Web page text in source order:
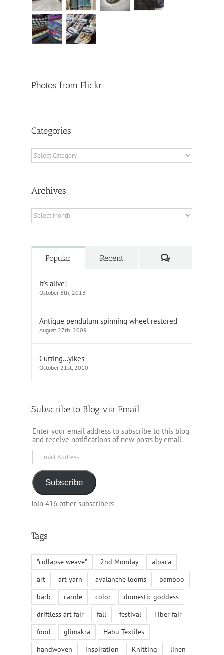
Photos from Flickr
Categories
Categories
Archives
Archives
Popular Recent Comments
it’s alive!
October 8th, 2013
Antique pendulum spinning wheel restored
August 27th, 2009
Cutting…yikes
October 21st, 2010
Subscribe to Blog via Email
Enter your email address to subscribe to this blog
and receive notifications of new posts by email.
Email
Address
Subscribe
Join 416 other subscribers
Tags
"collapse weave" 2nd Monday
alpaca
art
art yarn avalanche looms
bamboo
barb
carole color
domestic goddess
driftless art fair
fall festival
Fiber fair
food
glimakra
Habu Textiles
handwoven
inspiration Knitting
linen